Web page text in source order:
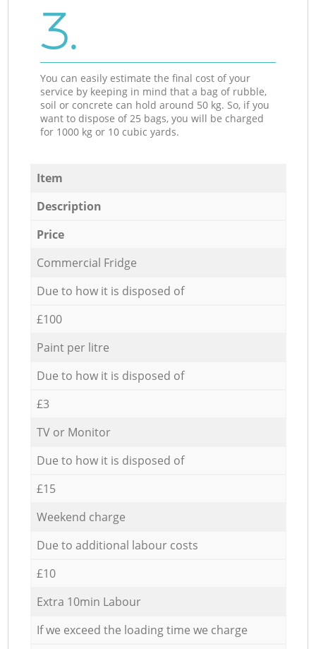
3.
You can easily estimate the final cost of your
service by keeping in mind that a bag of rubble,
soil or concrete can hold around 50 kg. So, if you
want to dispose of 25 bags, you will be charged
for 1000 kg or 10 cubic yards.
Item
Description
Price
Commercial Fridge
Due to how it is disposed of
£100
Paint per litre
Due to how it is disposed of
£3
TV or Monitor
Due to how it is disposed of
£15
Weekend charge
Due to additional labour costs
£10
Extra 10min Labour
If we exceed the loading time we charge